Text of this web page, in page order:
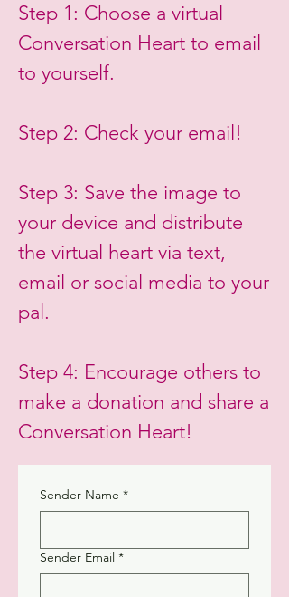
Step 1: Choose a virtual
Conversation Heart to email
to yourself.
Step 2: Check your email!
Step 3: Save the image to
your device and distribute
the virtual heart via text,
email or social media to your
pal.
Step 4: Encourage others to
make a donation and share a
Conversation Heart!
Sender Name *
Sender Email *